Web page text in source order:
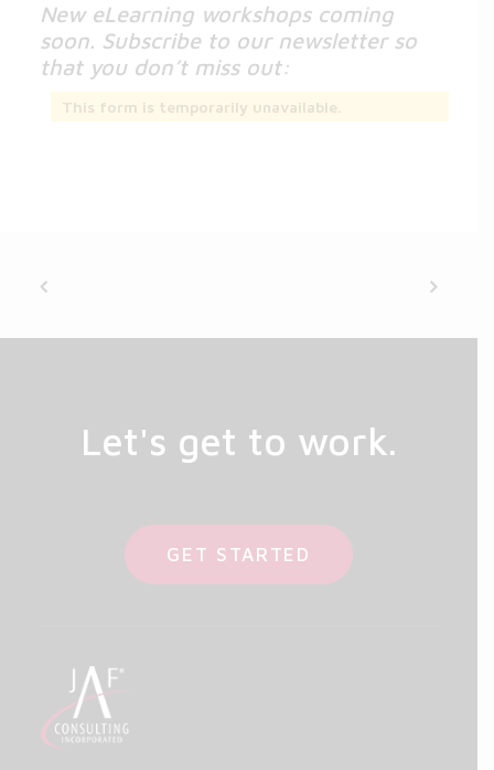
New eLearning workshops coming
soon. Subscribe to our newsletter so
that you don’t miss out:
This form is temporarily unavailable.
Let's get to work.
GET STARTED